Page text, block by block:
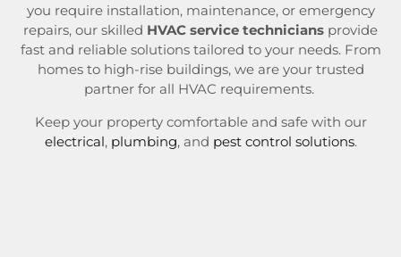
you require installation, maintenance, or emergency
repairs, our skilled HVAC service technicians provide
fast and reliable solutions tailored to your needs. From
homes to high-rise buildings, we are your trusted
partner for all HVAC requirements.
Keep your property comfortable and safe with our
electrical, plumbing, and pest control solutions.